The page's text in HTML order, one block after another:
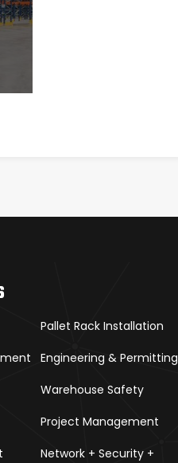
Pallet Rack Installation
Engineering & Permitting
Warehouse Safety
Project Management
Network + Security +